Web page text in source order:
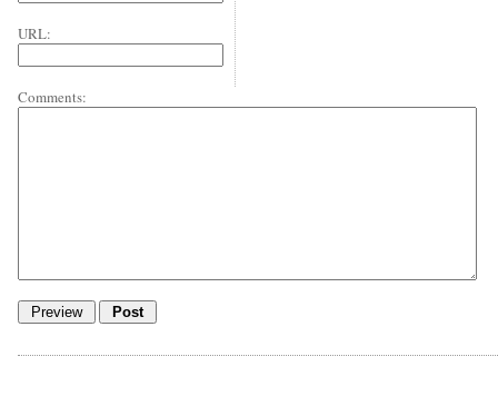
URL:
Comments: